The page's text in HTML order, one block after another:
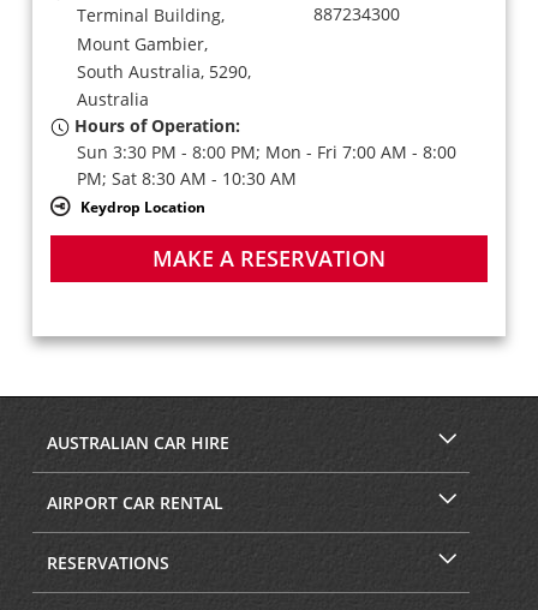
Terminal Building,
Mount Gambier,
South Australia, 5290,
Australia
887234300
Hours of Operation:
Sun 3:30 PM - 8:00 PM; Mon - Fri 7:00 AM - 8:00
PM; Sat 8:30 AM - 10:30 AM
Keydrop Location
MAKE A RESERVATION
AUSTRALIAN CAR HIRE
AIRPORT CAR RENTAL
RESERVATIONS